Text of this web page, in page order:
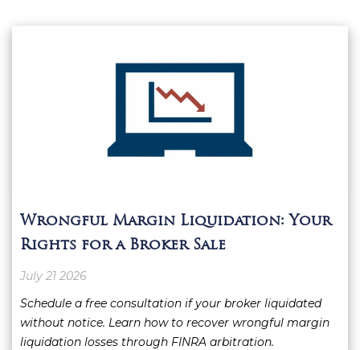
Wrongful Margin Liquidation: Your
Rights for a Broker Sale
July 21 2026
Schedule a free consultation if your broker liquidated
without notice. Learn how to recover wrongful margin
liquidation losses through FINRA arbitration.